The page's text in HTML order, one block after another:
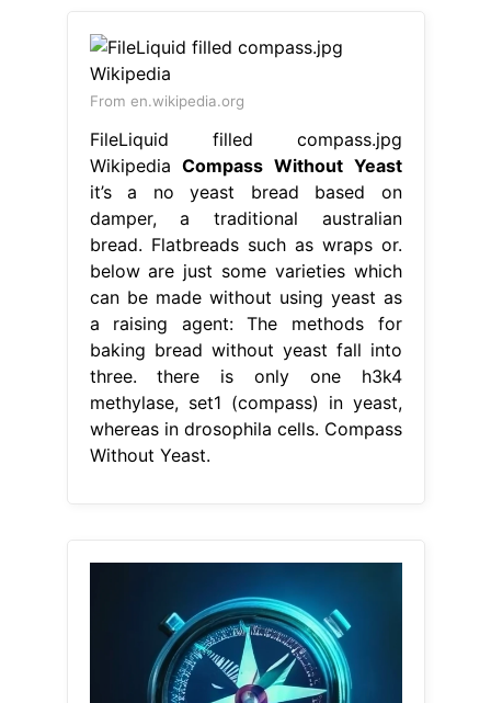
From en.wikipedia.org
FileLiquid filled compass.jpg
WikipediaCompass Without Yeast
it’s a no yeast bread based on
damper, a traditional australian
bread. Flatbreads such as wraps or.
below are just some varieties which
can be made without using yeast as
a raising agent: The methods for
baking bread without yeast fall into
three. there is only one h3k4
methylase, set1 (compass) in yeast,
whereas in drosophila cells. Compass
Without Yeast.